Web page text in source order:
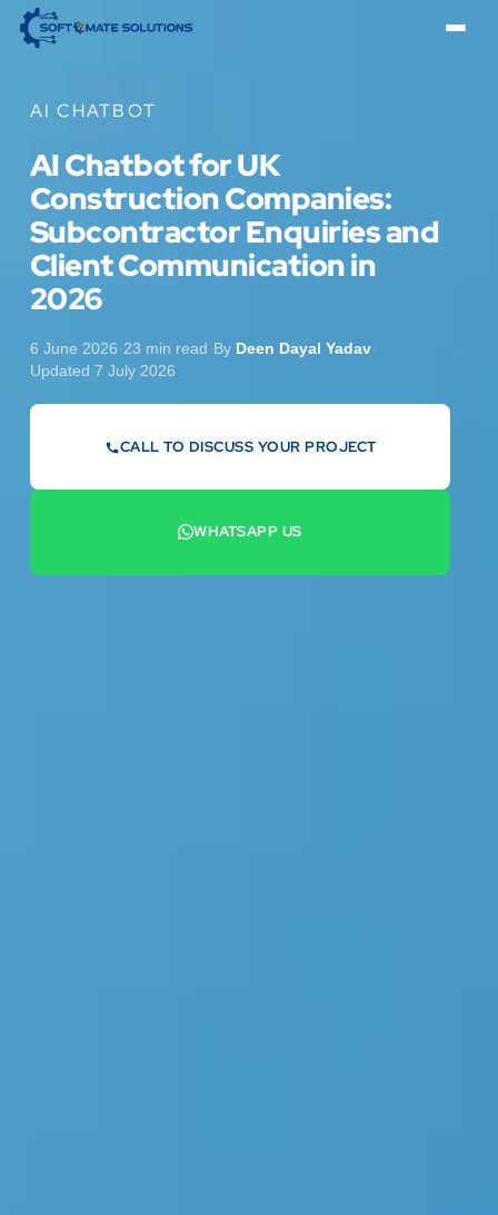
AI CHATBOT
AI Chatbot for UK
Construction Companies:
Subcontractor Enquiries and
Client Communication in
2026
6 June 2026·23 min read·By Deen Dayal Yadav·
Updated 7 July 2026
CALL TO DISCUSS YOUR PROJECT
WHATSAPP US